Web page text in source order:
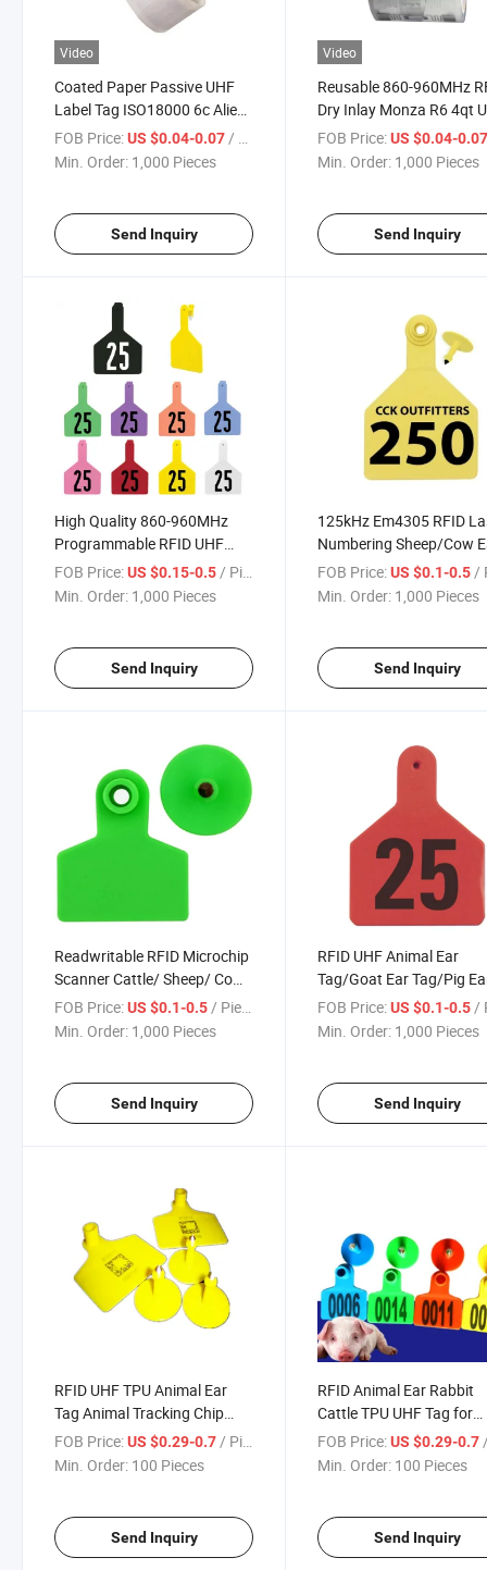
Video
Coated Paper Passive UHF
Label Tag ISO18000 6c Alien
H3 UHF RFID Labels for Sale
FOB Price:US $0.04-0.07/ Piece
Min. Order: 1,000 Pieces
Send Inquiry
Video
Reusable 860-960MHz
Dry Inlay Monza R6 4qt
RFID Tag Inlay for
FOB Price: US $0.04-
Min. Order: 1,000 Pieces
Send Inquiry
High Quality 860-960MHz
Programmable RFID UHF
Animal Cattle Tracking TPU
Ear Tag
FOB Price:US $0.15-0.5/ Piece
Min. Order: 1,000 Pieces
Send Inquiry
125kHz Em4305 RFID
Numbering Sheep/Cow
Tags for Animal Tracking
FOB Price: US $0.1-0.5/
Min. Order: 1,000 Pieces
Send Inquiry
Readwritable RFID Microchip
Scanner Cattle/ Sheep/ Cow
TPU Ear Tag Em4305 Chip for
Livestock
FOB Price:US $0.1-0.5 / Piece
Min. Order: 1,000 Pieces
Send Inquiry
RFID UHF Animal Ear
Tag/Goat Ear Tag/Pig
Tag with Barcode /Qr
Printing
FOB Price: US $0.1-0.5 /
Min. Order: 1,000 Pieces
Send Inquiry
RFID UHF TPU Animal Ear
Tag Animal Tracking Chip
Cattle Rabbit Cattle Ear Tag
FOB Price:US $0.29-0.7/ Piece
Min. Order: 100 Pieces
Send Inquiry
RFID Animal Ear Rabbit
Cattle TPU UHF Tag for
Animal Tracking Chip
FOB Price: US $0.29-0.7 /
Min. Order: 100 Pieces
Send Inquiry